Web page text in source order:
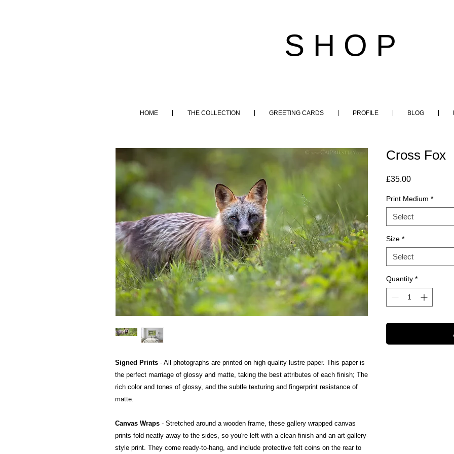
S H O P
Signed Prints - All photographs are printed on high quality lustre paper. This paper is
the perfect marriage of glossy and matte, taking the best attributes of each finish; The
rich color and tones of glossy, and the subtle texturing and fingerprint resistance of
matte.
Canvas Wraps - Stretched around a wooden frame, these gallery wrapped canvas
prints fold neatly away to the sides, so you're left with a clean finish and an art-gallery-
style print. They come ready-to-hang, and include protective felt coins on the rear to
Cross Fox
£35.00Price
Print Medium *
Select
Size *
Select
Quantity *
HOME THE COLLECTION GREETING CARDS PROFILE BLOG